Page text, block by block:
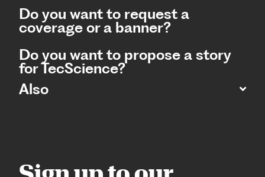
Do you want to request a
coverage or a banner?
Do you want to propose a story
for TecScience?
Also